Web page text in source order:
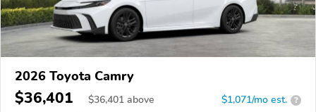
2026 Toyota Camry
$36,401 $36,401 above $1,071/mo est. ?